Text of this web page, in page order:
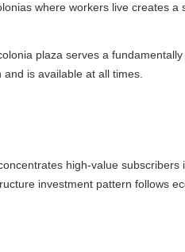
where workers live creates a
plaza serves a fundamentally
is available at all times.
high-value subscribers
investment pattern follows